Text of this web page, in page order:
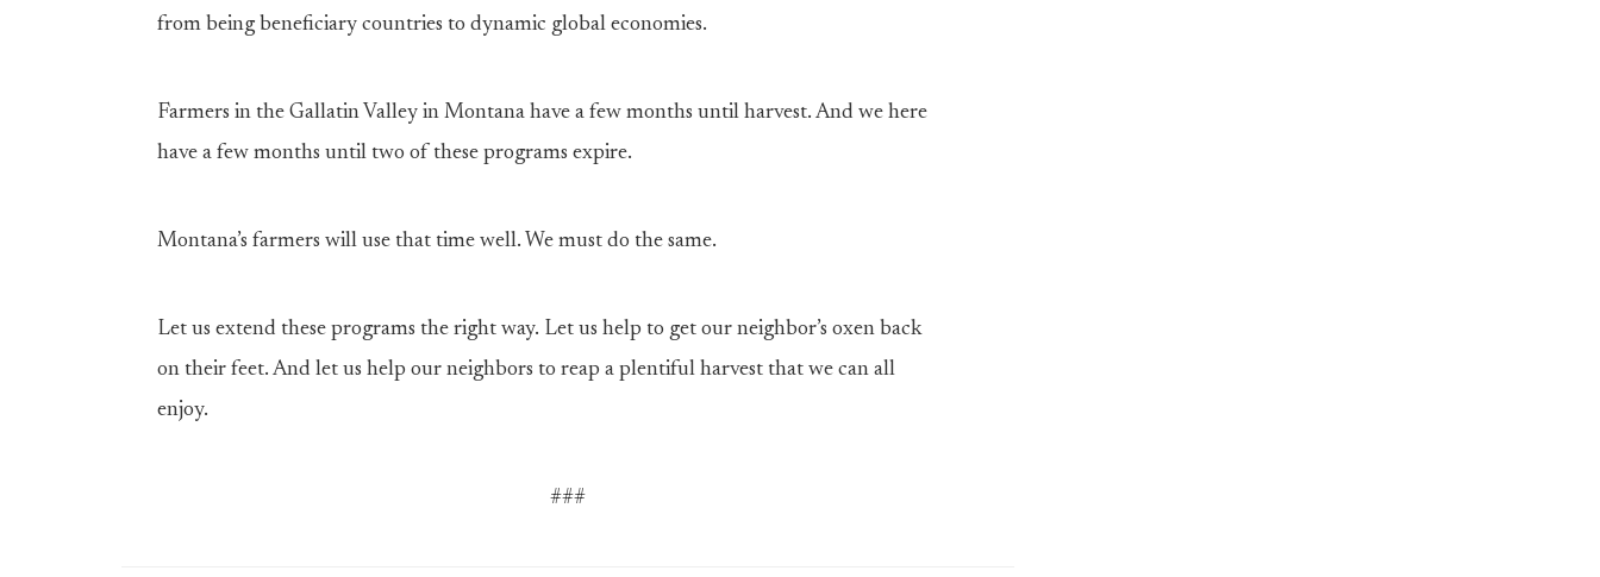
from being beneficiary countries to dynamic global economies.
Farmers in the Gallatin Valley in Montana have a few months until harvest. And we here
have a few months until two of these programs expire.
Montana’s farmers will use that time well. We must do the same.
Let us extend these programs the right way. Let us help to get our neighbor’s oxen back
on their feet. And let us help our neighbors to reap a plentiful harvest that we can all
enjoy.
###